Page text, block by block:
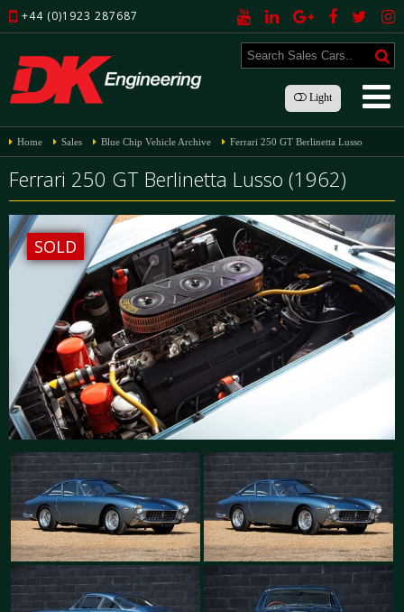
+44 (0)1923 287687
Light
Home Sales Blue Chip Vehicle Archive Ferrari 250 GT Berlinetta Lusso
Ferrari 250 GT Berlinetta Lusso (1962)
SOLD